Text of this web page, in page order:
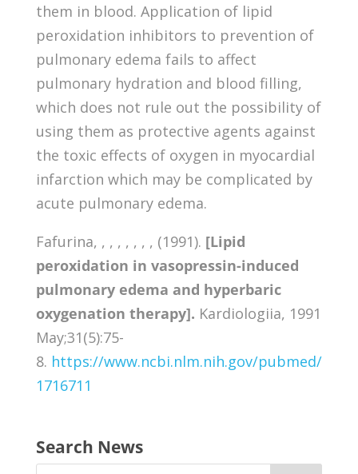
them in blood. Application of lipid
peroxidation inhibitors to prevention of
pulmonary edema fails to affect
pulmonary hydration and blood filling,
which does not rule out the possibility of
using them as protective agents against
the toxic effects of oxygen in myocardial
infarction which may be complicated by
acute pulmonary edema.
Fafurina, , , , , , , , (1991). [Lipid
peroxidation in vasopressin-induced
pulmonary edema and hyperbaric
oxygenation therapy]. Kardiologiia, 1991
May;31(5):75-
8. https://www.ncbi.nlm.nih.gov/pubmed/
1716711
Search News